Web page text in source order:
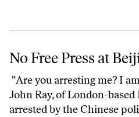
No Free Press at
"Are you arresting me? I
John Ray, of London-based
arrested by the Chinese